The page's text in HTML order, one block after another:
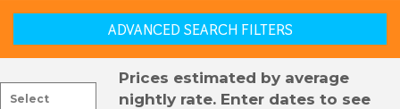
ADVANCED SEARCH FILTERS
Prices estimated by average
nightly rate. Enter dates to see